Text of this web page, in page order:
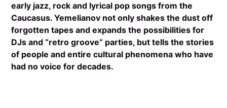
early jazz, rock and lyrical pop songs from the
Caucasus. Yemelianov not only shakes the dust off
forgotten tapes and expands the possibilities for
DJs and “retro groove” parties, but tells the stories
of people and entire cultural phenomena who have
had no voice for decades.